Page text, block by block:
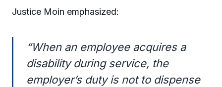
Justice Moin emphasized:
“When an employee acquires a
disability during service, the
employer’s duty is not to dispense